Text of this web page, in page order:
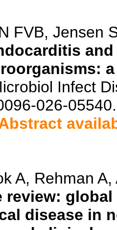
FVB, Jensen
Infect
026-05540.
A, Rehman A,
review:
disease in